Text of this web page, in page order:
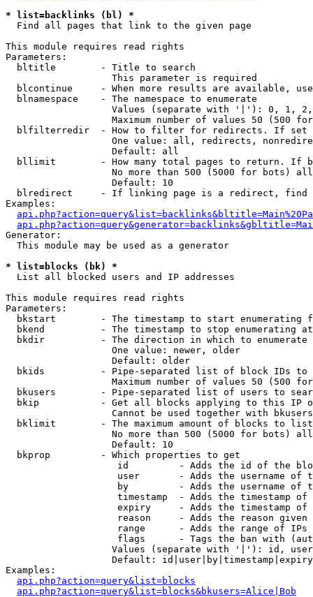
* list=backlinks (bl) *
Find all pages that link to the given page
This module requires read rights
Parameters:
  bltitle        - Title to search
                   This parameter is required
blcontinue     - When more results are available,
  blnamespace    - The namespace to enumerate
Values (separate with '|'): 0, 1,
Maximum number of values 50 (500
blfilterredir  - How to filter for redirects. If
One value: all, redirects,
                   Default: all
bllimit        - How many total pages to return. If
No more than 500 (5000 for bots)
                   Default: 10
blredirect     - If linking page is a redirect,
Examples:
Generator:
  This module may be used as a generator
* list=blocks (bk) *
List all blocked users and IP addresses
This module requires read rights
Parameters:
bkstart        - The timestamp to start enumerating
  bkend          - The timestamp to stop enumerating at
  bkdir          - The direction in which to enumerate
                   One value: newer, older
                   Default: older
bkids          - Pipe-separated list of block IDs to
Maximum number of values 50 (500
bkusers        - Pipe-separated list of users to
bkip           - Get all blocks applying to this IP
Cannot be used together with
  bklimit        - The maximum amount of blocks to list
No more than 500 (5000 for bots)
                   Default: 10
  bkprop         - Which properties to get
id         - Adds the id of the
user       - Adds the username of
by         - Adds the username of
timestamp  - Adds the timestamp of
expiry     - Adds the timestamp of
reason     - Adds the reason given
range      - Adds the range of IPs
flags      - Tags the ban with
Values (separate with '|'): id,
Default:
Examples:
api.php?action=query&list=blocks
api.php?action=query&list=blocks&bkusers=Alice|Bob